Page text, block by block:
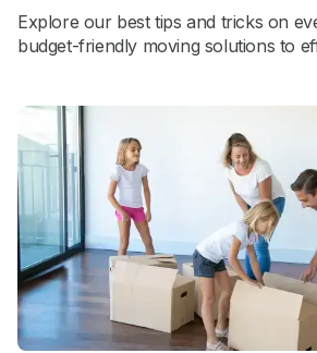
Explore our best tips and tricks on
budget-friendly moving solutions to